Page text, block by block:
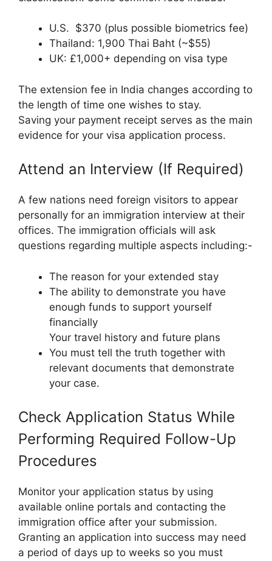
U.S. $370 (plus possible biometrics fee)
Thailand: 1,900 Thai Baht (~$55)
UK: £1,000+ depending on visa type
The extension fee in India changes according to
the length of time one wishes to stay.
Saving your payment receipt serves as the main
evidence for your visa application process.
Attend an Interview (If Required)
A few nations need foreign visitors to appear
personally for an immigration interview at their
offices. The immigration officials will ask
questions regarding multiple aspects including:-
The reason for your extended stay
The ability to demonstrate you have
enough funds to support yourself
financially
Your travel history and future plans
You must tell the truth together with
relevant documents that demonstrate
your case.
Check Application Status While
Performing Required Follow-Up
Procedures
Monitor your application status by using
available online portals and contacting the
immigration office after your submission.
Granting an application into success may need
a period of days up to weeks so you must